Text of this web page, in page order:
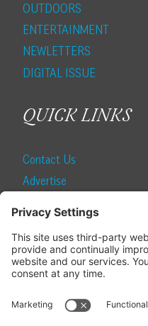
OUTDOORS
ENTERTAINMENT
NEWLETTERS
DIGITAL ISSUE
QUICK LINKS
Contact Us
Advertise
SUBSCRIBE
Become a Local Life Insider